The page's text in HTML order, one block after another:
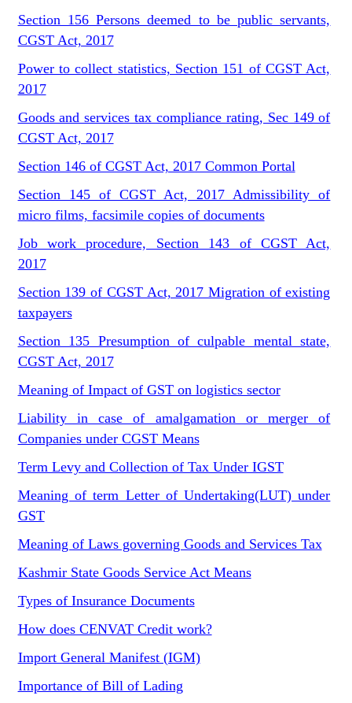
Section 156 Persons deemed to be public servants,
CGST Act, 2017
Power to collect statistics, Section 151 of CGST Act,
2017
Goods and services tax compliance rating, Sec 149 of
CGST Act, 2017
Section 146 of CGST Act, 2017 Common Portal
Section 145 of CGST Act, 2017 Admissibility of
micro films, facsimile copies of documents
Job work procedure, Section 143 of CGST Act,
2017
Section 139 of CGST Act, 2017 Migration of existing
taxpayers
Section 135 Presumption of culpable mental state,
CGST Act, 2017
Meaning of Impact of GST on logistics sector
Liability in case of amalgamation or merger of
Companies under CGST Means
Term Levy and Collection of Tax Under IGST
Meaning of term Letter of Undertaking(LUT) under
GST
Meaning of Laws governing Goods and Services Tax
Kashmir State Goods Service Act Means
Types of Insurance Documents
How does CENVAT Credit work?
Import General Manifest (IGM)
Importance of Bill of Lading